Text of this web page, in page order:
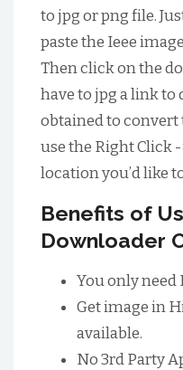
to jpg or png file.
paste the Ieee
Then click on the
have to jpg a link to
obtained to
use the Right Click
location you’d like
Benefits of
Downloader
You only need
Get image in
available.
No 3rd Party